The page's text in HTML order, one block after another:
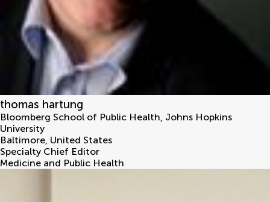
thomas hartung
Bloomberg School of Public Health, Johns Hopkins
University
Baltimore, United States
Specialty Chief Editor
Medicine and Public Health